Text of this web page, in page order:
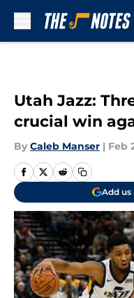
Utah Jazz:
crucial win
By Caleb Manser | Feb
Add us